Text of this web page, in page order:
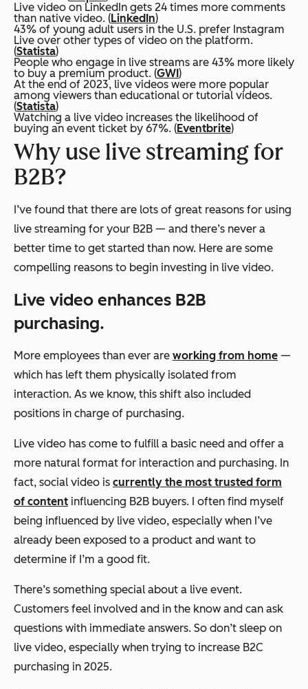
Live video on LinkedIn gets 24 times more comments
than native video. (LinkedIn)
43% of young adult users in the U.S. prefer Instagram
Live over other types of video on the platform.
(Statista)
People who engage in live streams are 43% more likely
to buy a premium product. (GWI)
At the end of 2023, live videos were more popular
among viewers than educational or tutorial videos.
(Statista)
Watching a live video increases the likelihood of
buying an event ticket by 67%. (Eventbrite)
Why use live streaming for
B2B?
I’ve found that there are lots of great reasons for using
live streaming for your B2B — and there’s never a
better time to get started than now. Here are some
compelling reasons to begin investing in live video.
Live video enhances B2B
purchasing.
More employees than ever are working from home —
which has left them physically isolated from
interaction. As we know, this shift also included
positions in charge of purchasing.
Live video has come to fulfill a basic need and offer a
more natural format for interaction and purchasing. In
fact, social video is currently the most trusted form
of content influencing B2B buyers. I often find myself
being influenced by live video, especially when I’ve
already been exposed to a product and want to
determine if I’m a good fit.
There’s something special about a live event.
Customers feel involved and in the know and can ask
questions with immediate answers. So don’t sleep on
live video, especially when trying to increase B2C
purchasing in 2025.